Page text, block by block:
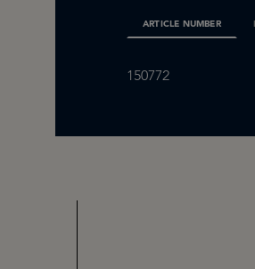
ARTICLE NUMBER
150772